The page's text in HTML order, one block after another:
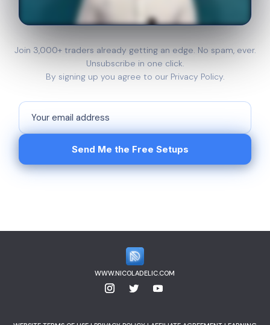
Join 3,000+ traders already getting an edge. No spam, ever.
Unsubscribe in one click.
By signing up you agree to our Privacy Policy.
Send Me the Free Setups
WWW.NICOLADELIC.COM